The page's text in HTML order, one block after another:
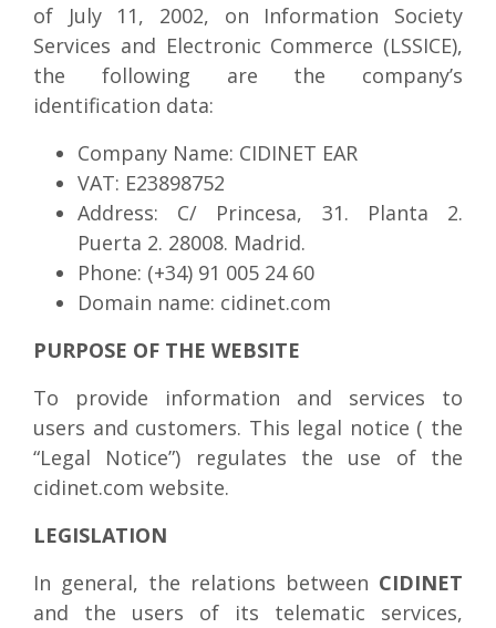
of July 11, 2002, on Information Society
Services and Electronic Commerce (LSSICE),
the following are the company’s
identification data:
Company Name: CIDINET EAR
VAT: E23898752
Address: C/ Princesa, 31. Planta 2.
Puerta 2. 28008. Madrid.
Phone: (+34) 91 005 24 60
Domain name: cidinet.com
PURPOSE OF THE WEBSITE
To provide information and services to
users and customers. This legal notice ( the
“Legal Notice”) regulates the use of the
cidinet.com website.
LEGISLATION
In general, the relations between CIDINET
and the users of its telematic services,